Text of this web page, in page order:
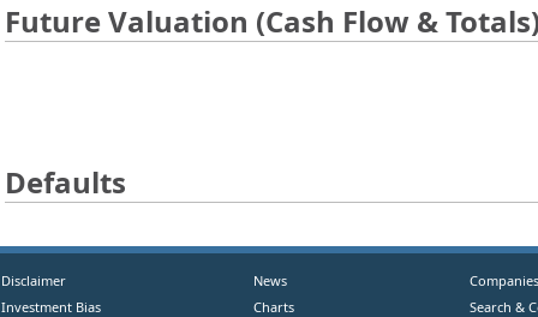
Future Valuation (Cash Flow &
Defaults
Disclaimer
Investment Bias
News
Charts
Companies
Search &